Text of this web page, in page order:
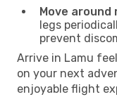
Move around
legs
prevent
Arrive in Lamu
on your next
enjoyable flight